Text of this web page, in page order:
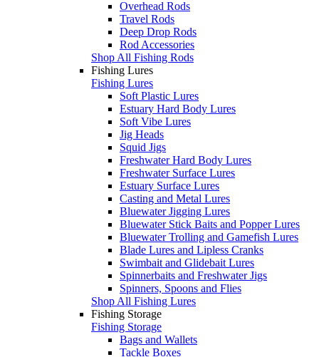
Overhead Rods
Travel Rods
Deep Drop Rods
Rod Accessories
Shop All Fishing Rods
Fishing Lures
Fishing Lures
Soft Plastic Lures
Estuary Hard Body Lures
Soft Vibe Lures
Jig Heads
Squid Jigs
Freshwater Hard Body Lures
Freshwater Surface Lures
Estuary Surface Lures
Casting and Metal Lures
Bluewater Jigging Lures
Bluewater Stick Baits and Popper Lures
Bluewater Trolling and Gamefish Lures
Blade Lures and Lipless Cranks
Swimbait and Glidebait Lures
Spinnerbaits and Freshwater Jigs
Spinners, Spoons and Flies
Shop All Fishing Lures
Fishing Storage
Fishing Storage
Bags and Wallets
Tackle Boxes